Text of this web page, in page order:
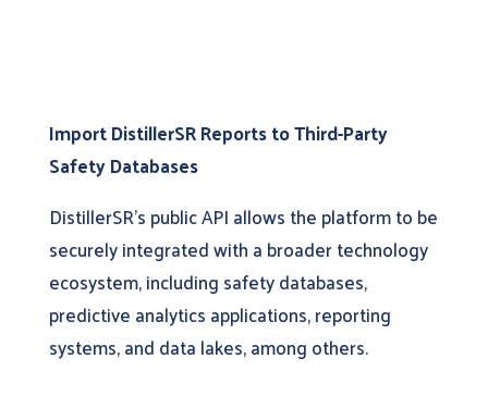
Import DistillerSR Reports to Third-Party
Safety Databases
DistillerSR’s public API allows the platform to be
securely integrated with a broader technology
ecosystem, including safety databases,
predictive analytics applications, reporting
systems, and data lakes, among others.